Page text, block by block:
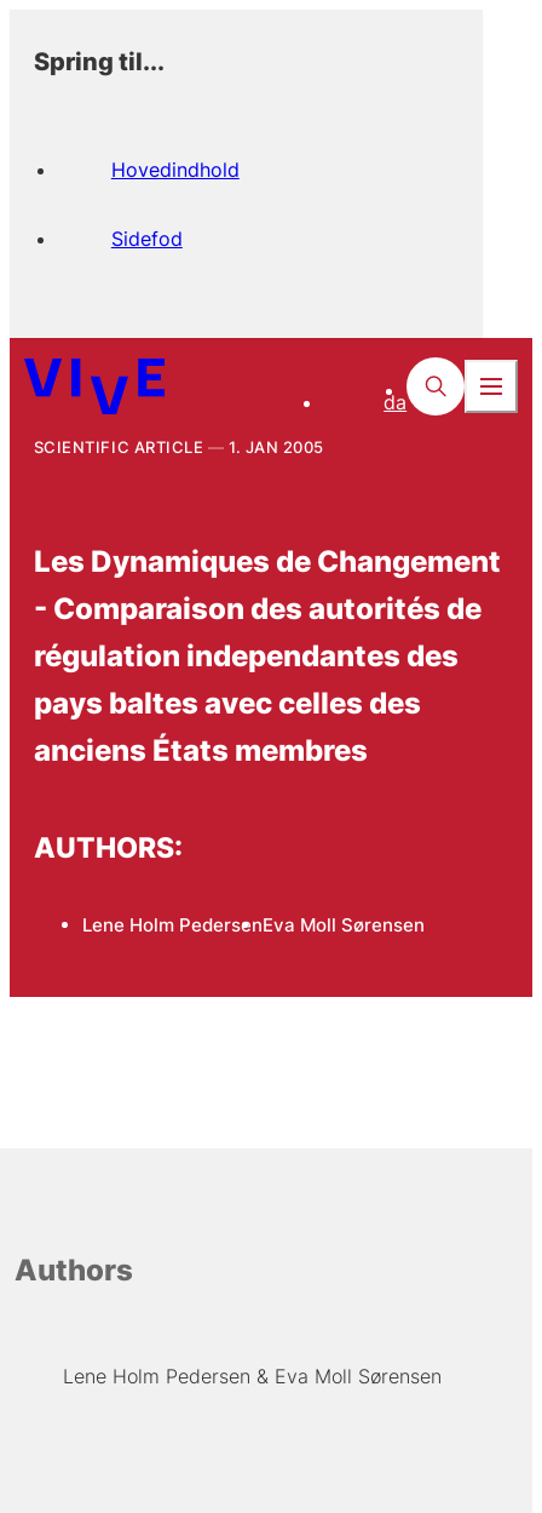
Spring til...
Hovedindhold
Sidefod
da
SCIENTIFIC ARTICLE 1. JAN 2005
Les Dynamiques de Changement
- Comparaison des autorités de
régulation independantes des
pays baltes avec celles des
anciens États membres
AUTHORS:
Lene Holm PedersenEva Moll Sørensen
Authors
Lene Holm Pedersen Eva Moll Sørensen